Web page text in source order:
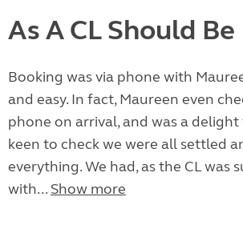
As A CL Should Be
Booking was via phone with
and easy. In fact, Maureen even
phone on arrival, and was a
keen to check we were all settled
everything. We had, as the CL was
with... Show more